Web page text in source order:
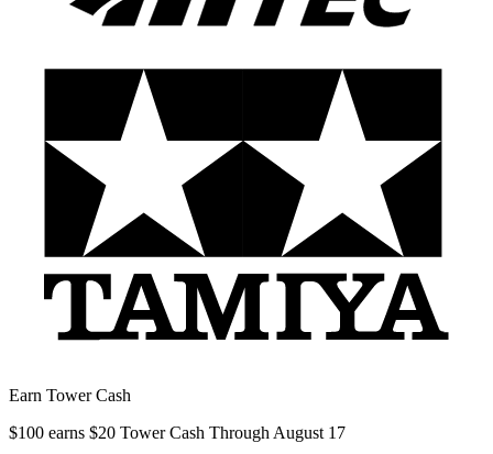
Earn Tower Cash
$100 earns $20 Tower Cash Through August 17